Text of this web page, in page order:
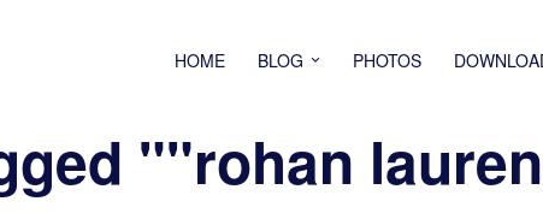
HOME BLOG PHOTOS
""rohan